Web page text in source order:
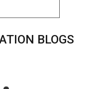
BLOGS